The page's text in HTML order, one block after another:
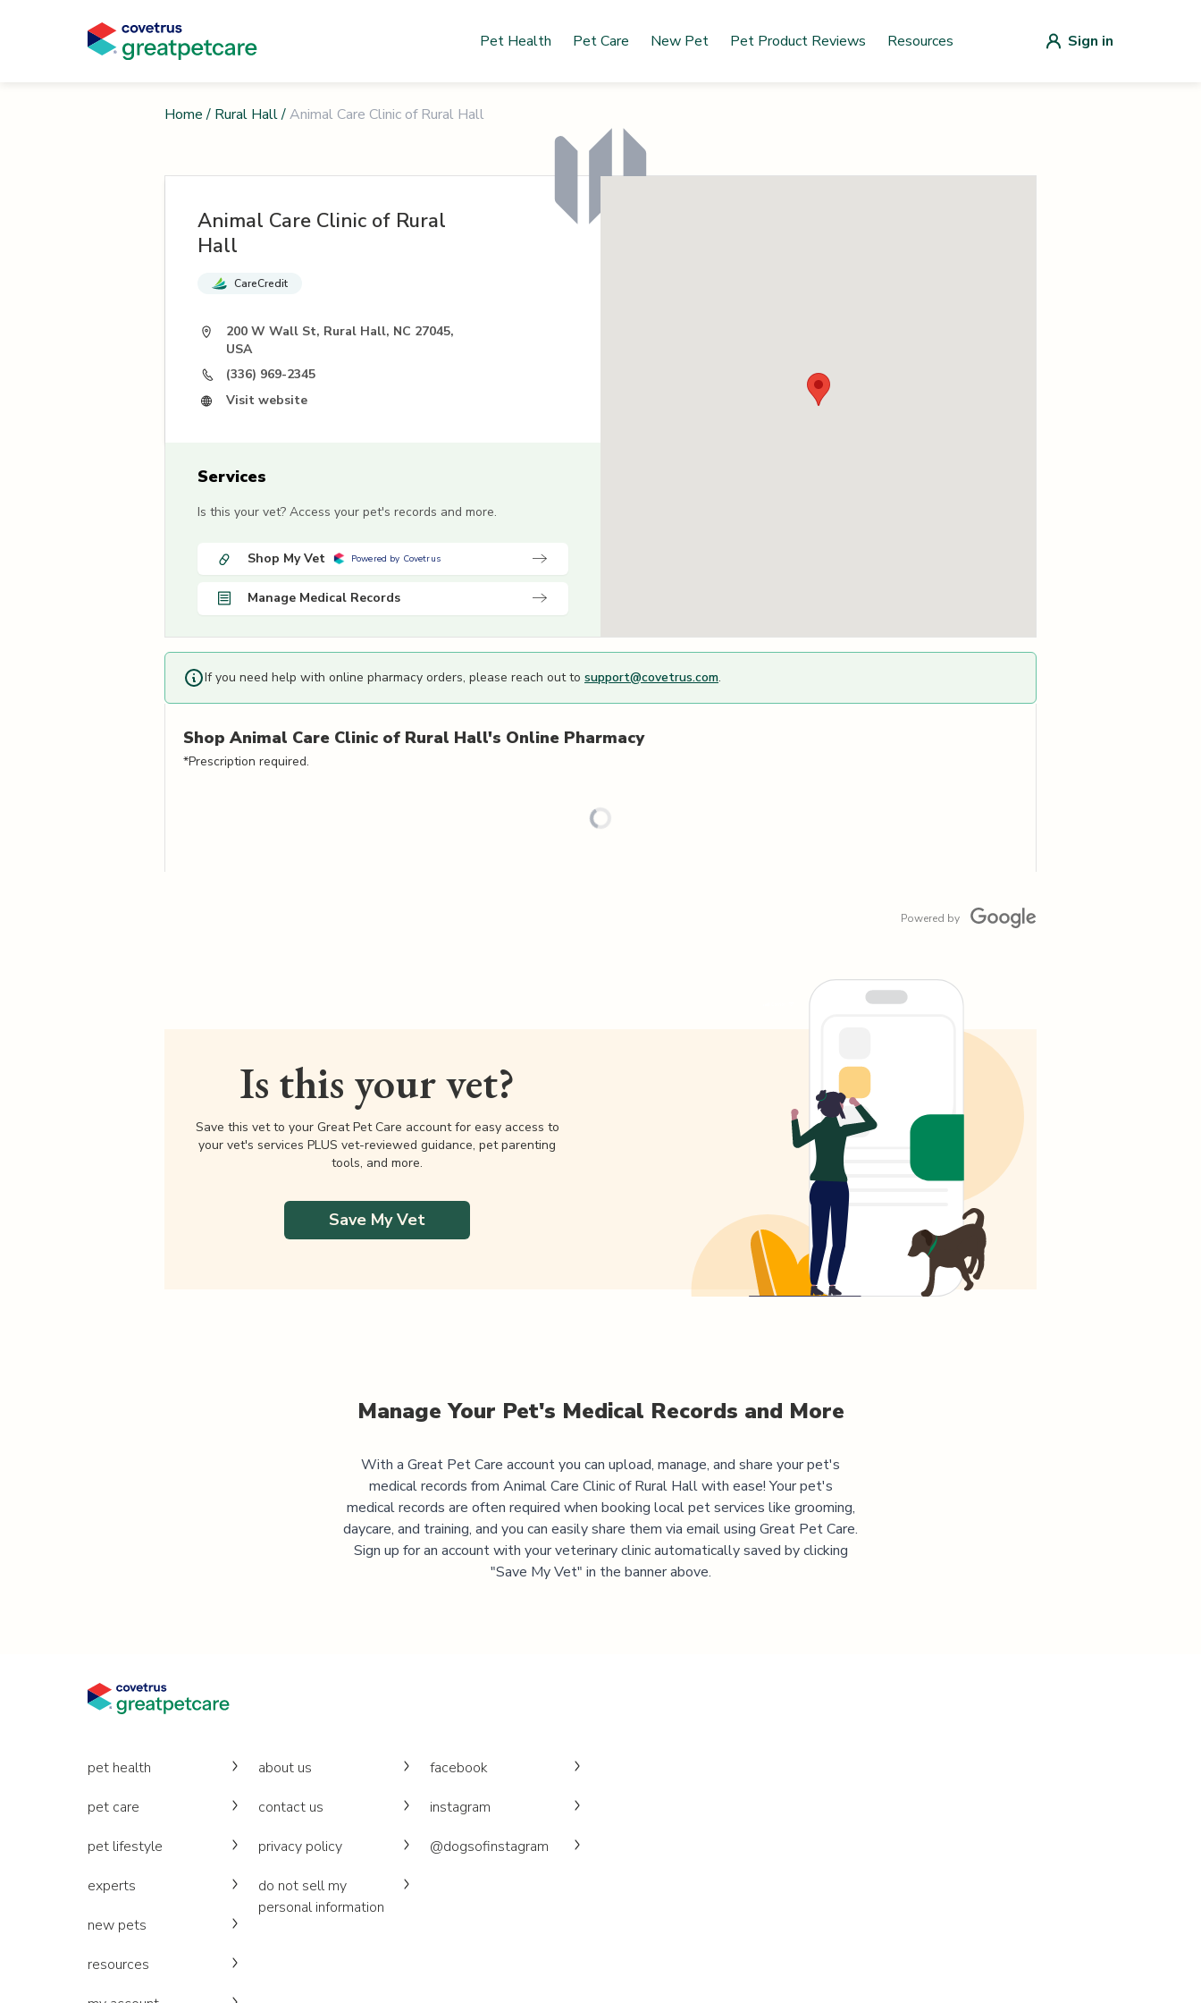
Pet Health Pet Care New Pet Pet Product Reviews Resources Sign in
Home / Rural Hall/Animal Care Clinic of Rural Hall
Animal Care Clinic of Rural
Hall
CareCredit
200 W Wall St, Rural Hall, NC 27045,
USA
(336) 969-2345
Visit website
Services
Is this your vet? Access your pet's records and more.
Shop My Vet Powered by Covetrus
Manage Medical Records
If you need help with online pharmacy orders, please reach out to support@covetrus.com.
Shop Animal Care Clinic of Rural Hall's Online Pharmacy
*Prescription required.
Powered by
Is this your vet?
Save this vet to your Great Pet Care account for easy access to
your vet's services PLUS vet-reviewed guidance, pet parenting
tools, and more.
Save My Vet
Manage Your Pet's Medical Records and More
With a Great Pet Care account you can upload, manage, and share your pet's
medical records from Animal Care Clinic of Rural Hallwith ease! Your pet's
medical records are often required when booking local pet services like grooming,
daycare, and training, and you can easily share them via email using Great Pet Care.
Sign up for an account with your veterinary clinic automatically saved by clicking
"Save My Vet" in the banner above.
pet health
pet care
pet lifestyle
experts
new pets
resources
about us
contact us
privacy policy
do not sell my
personal information
facebook
instagram
@dogsofinstagram